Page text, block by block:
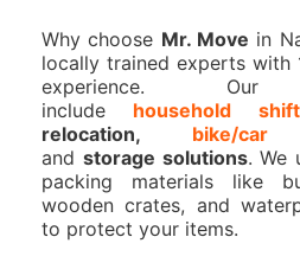
Why choose Mr. Move in
locally trained experts with
experience. Our
include household
relocation, bike/car
and storage solutions. We
packing materials like
wooden crates, and
to protect your items.